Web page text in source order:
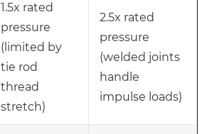
1.5x rated
pressure
(limited by
tie rod
thread
stretch)
2.5x rated
pressure
(welded joints
handle
impulse loads)